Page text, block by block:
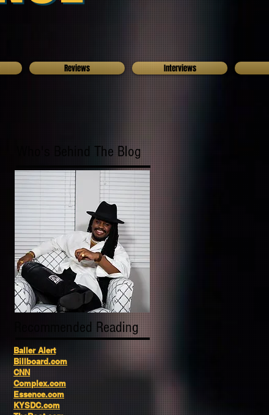
Reviews Interviews
Who's Behind The Blog
Recommended Reading
Baller Alert
Billboard.com
CNN
Complex.com
Essence.com
KYSDC.com